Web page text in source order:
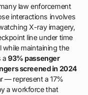
law enforcement
interactions involves
X-ray imagery,
line under time
maintaining the
a93% passenger
screened in 2024
— represent a 17%
a workforce that